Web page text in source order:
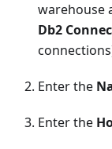
warehouse
Db2
Enter the
Enter the